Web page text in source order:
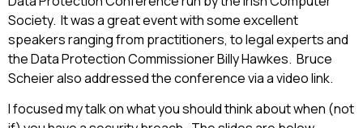
Society. It was a great event with some excellent
speakers ranging from practitioners, to legal experts and
the Data Protection Commissioner Billy Hawkes. Bruce
Scheier also addressed the conference via a video link.
I focused my talk on what you should think about when (not